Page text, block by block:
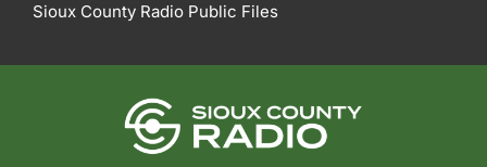
Sioux County Radio Public Files